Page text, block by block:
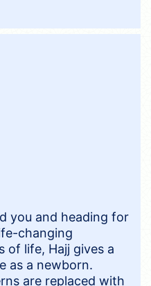
you and heading for
changing
of life, Hajj gives a
as a newborn.
are replaced with